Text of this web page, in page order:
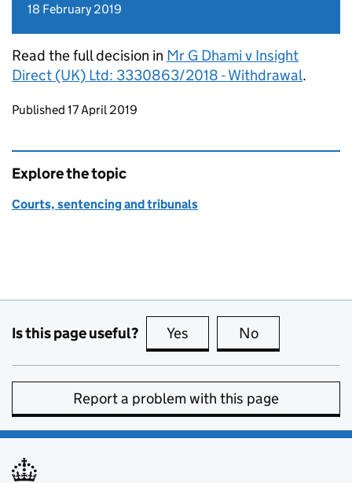
18 February 2019
Read the full decision in Mr G Dhami v Insight
Direct (UK) Ltd: 3330863/2018 - Withdrawal.
Updates to this page
Published 17 April 2019
Explore the topic
Courts, sentencing and tribunals
Is this page useful? Yes this page is useful
No
Report a problem with this page